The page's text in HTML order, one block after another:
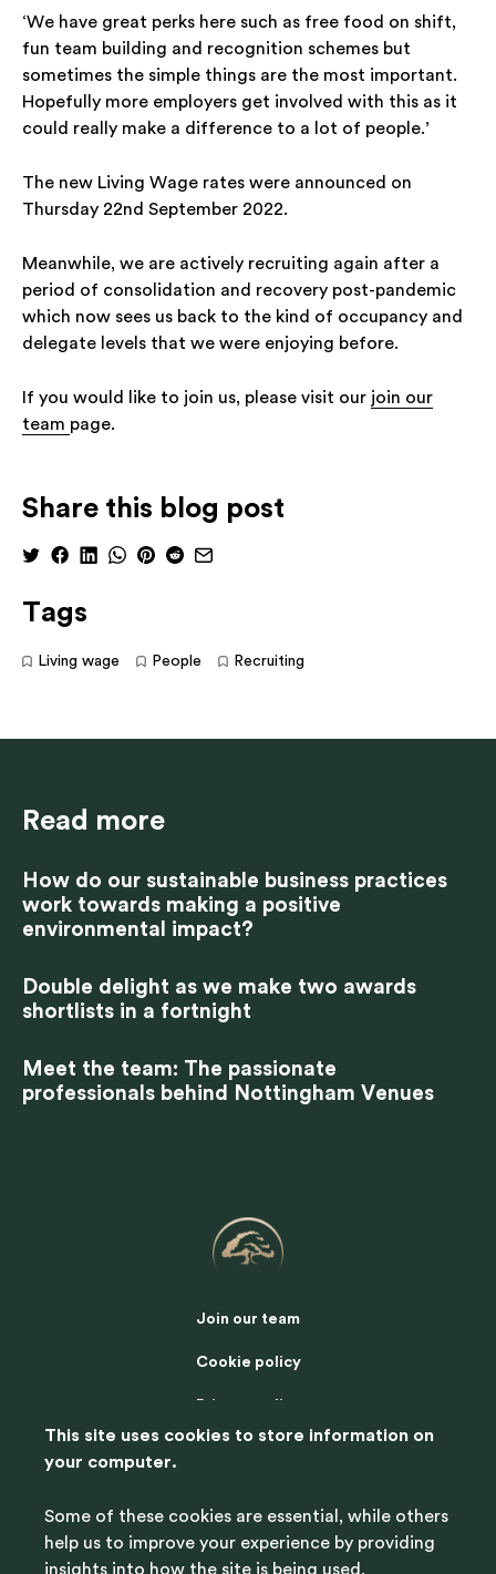
This site uses cookies to store information on
your computer.
Some of these cookies are essential, while others
help us to improve your experience by providing
insights into how the site is being used.
‘We have great perks here such as free food on shift,
fun team building and recognition schemes but
sometimes the simple things are the most important.
Hopefully more employers get involved with this as it
could really make a difference to a lot of people.’
The new Living Wage rates were announced on
Thursday 22nd September 2022.
Meanwhile, we are actively recruiting again after a
period of consolidation and recovery post-pandemic
which now sees us back to the kind of occupancy and
delegate levels that we were enjoying before.
If you would like to join us, please visit our join our
team page.
Share this blog post
Tags
Living wage People Recruiting
Read more
How do our sustainable business practices
work towards making a positive
environmental impact?
Double delight as we make two awards
shortlists in a fortnight
Meet the team: The passionate
professionals behind Nottingham Venues
Join our team
Cookie policy
© 2025 Nottingham Venues, all rights reserved.